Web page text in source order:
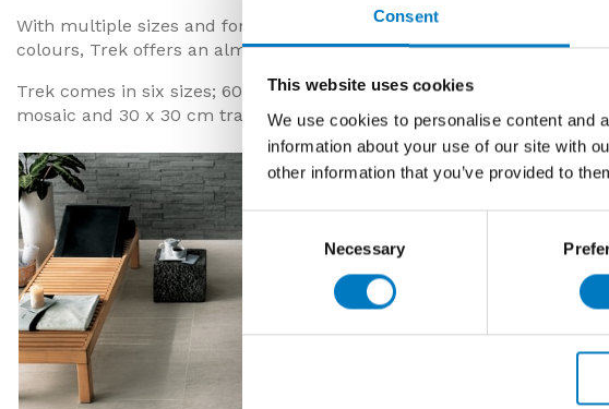
Consent
This website uses cookies
We use cookies to personalise content and
information about your use of our site with
other information that you’ve provided to
Selection
Necessary
With multiple sizes and formats, designed for floor and wall
colours, Trek offers an almost modular solution for the most
Trek comes in six sizes; 60 x 60 cm, 30 x 60 cm, 20 x 60 cm, 30 x 60
mosaic and 30 x 30 cm traditional square mosaic.